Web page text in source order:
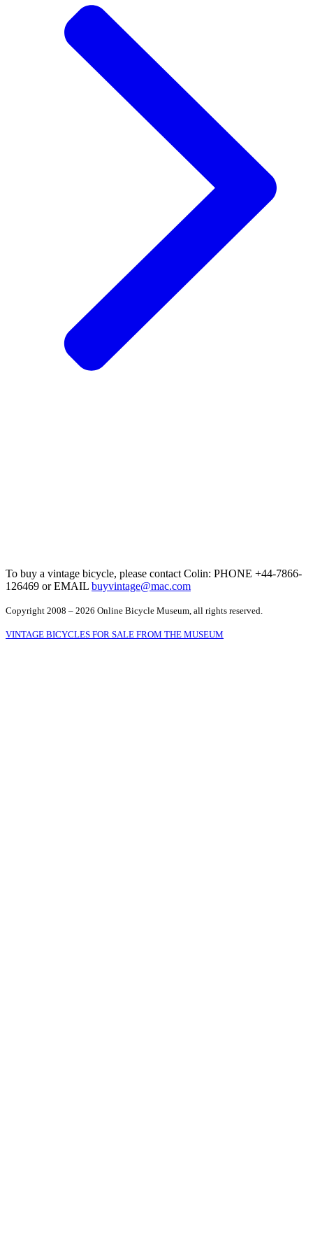
To buy a vintage bicycle, please contact Colin: PHONE +44-7866-
126469 or EMAIL buyvintage@mac.com
Copyright 2008 – 2026 Online Bicycle Museum, all rights reserved.
VINTAGE BICYCLES FOR SALE FROM THE MUSEUM